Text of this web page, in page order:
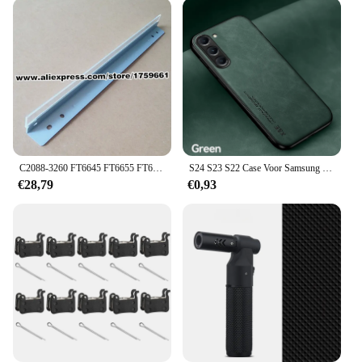
integration with the FT950 series
Usage and Purpose: Enhances printer functionality
Typical Adaptive Scenario: Ideal for businesses and
individuals looking to maintain or upgrade their
FT950 printers
Shape or Size or Weight or Quantity:
Comprehensive sets available for various printer
models
Features:
**Unmatched Durability and Compatibility**
Crafted from robust plastic, the FT950 replacement
frequent use, ensuring your printer remains in peak
performance. These components are not just about
durability; they are also engineered to fit seamlessly
within the FT950 series, offering a perfect match for
both aesthetics and functionality. Whether you're a
professional printer service provider or an
individual looking to maintain your FT950 printer,
these parts are your go-to solution for enhancing
€28,79 €0,93